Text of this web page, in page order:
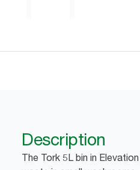
Description
The Tork 5L bin in